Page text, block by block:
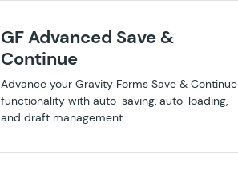
GF Advanced Save &
Continue
Advance your Gravity Forms Save & Continue
functionality with auto-saving, auto-loading,
and draft management.